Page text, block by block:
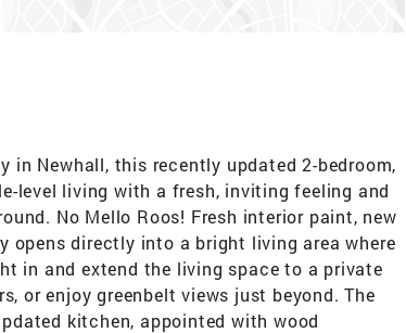
Newhall, this recently updated 2-bedroom,
level living with a fresh, inviting feeling and
No Mello Roos! Fresh interior paint, new
opens directly into a bright living area where
in and extend the living space to a private
or enjoy greenbelt views just beyond. The
kitchen, appointed with wood